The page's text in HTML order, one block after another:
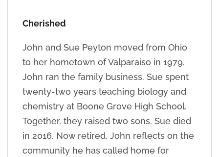
Cherished
John and Sue Peyton moved from Ohio
to her hometown of Valparaiso in 1979.
John ran the family business. Sue spent
twenty-two years teaching biology and
chemistry at Boone Grove High School.
Together, they raised two sons. Sue died
in 2016. Now retired, John reflects on the
community he has called home for